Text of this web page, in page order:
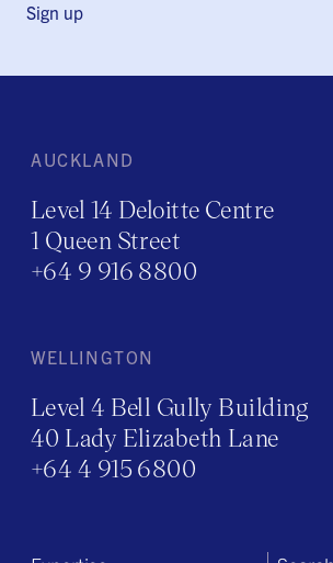
Sign up
AUCKLAND
Level 14 Deloitte Centre
1 Queen Street
+64 9 916 8800
WELLINGTON
Level 4 Bell Gully Building
40 Lady Elizabeth Lane
+64 4 915 6800